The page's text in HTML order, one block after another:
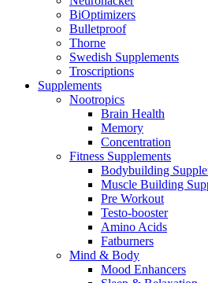
BiOptimizers
Bulletproof
Thorne
Swedish Supplements
Troscriptions
Supplements
Nootropics
Brain Health
Memory
Concentration
Fitness Supplements
Bodybuilding
Muscle Building
Pre Workout
Testo-booster
Amino Acids
Fatburners
Mind & Body
Mood Enhancers